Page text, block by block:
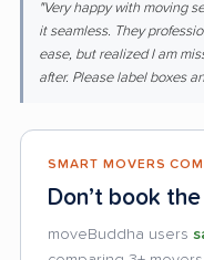
"Very happy with moving
it seamless. They
ease, but realized I am
after. Please label boxes
SMART MOVERS
Don’t book
moveBuddha users